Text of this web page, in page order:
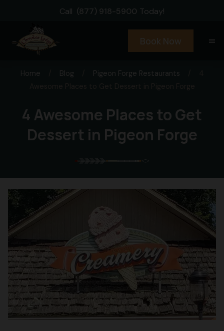
Call (877) 918-5900 Today!
menu
Book Now
Home Blog Pigeon Forge Restaurants
4 Awesome Places to Get
Dessert in Pigeon Forge